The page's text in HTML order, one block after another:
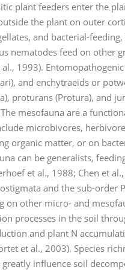
plant feeders enter the
the plant on outer
and bacterial-
nematodes feed on other
al., 1993).
and enchytraeids or
proturans (Protura), and
mesofauna are a
microbivores,
organic matter, or on
can be generalists,
et al., 1988; Chen et
and the sub-order
on other micro- and
processes in the soil
and plant N
et al., 2003). Species
influence soil